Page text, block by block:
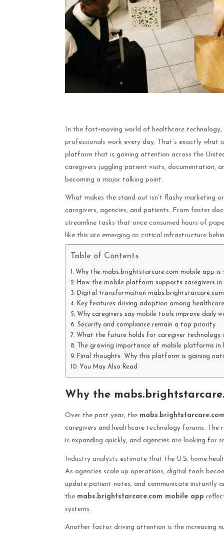
In the fast-moving world of healthcare
professionals work every day. That’s exactly what
platform that is gaining attention across the
caregivers juggling patient visits, documentation,
becoming a major talking point.
What makes the stand out isn’t flashy marketing
caregivers, agencies, and patients. From faster
streamline tasks that once consumed hours of
like this are emerging as critical infrastructure
Table of Contents
Why the mabs.brightstarcare.com mobile app is
How the mobile platform supports caregivers in
Digital transformation
Key features driving adoption among
Why caregivers say mobile tools improve daily
Security and compliance remain a top priority
What the future holds for caregiver technology
The growing importance of mobile platforms in
Final thoughts: Why this platform is gaining
You May Also Read
Why the
Over the past year, the
caregivers and healthcare technology forums. The
is expanding quickly, and agencies are looking
Industry analysts estimate that the U.S. home
As agencies scale up operations, digital tools
update patient notes, and communicate instantly
the mabs.brightstarcare.com mobile app
systems.
Another factor driving attention is the increasing